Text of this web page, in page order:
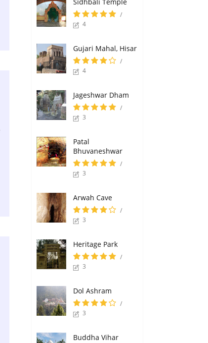
/
4
Gujari Mahal, Hisar
/
4
Jageshwar Dham
/
3
Patal
Bhuvaneshwar
/
3
Arwah Cave
/
3
Heritage Park
/
3
Dol Ashram
/
3
Buddha Vihar